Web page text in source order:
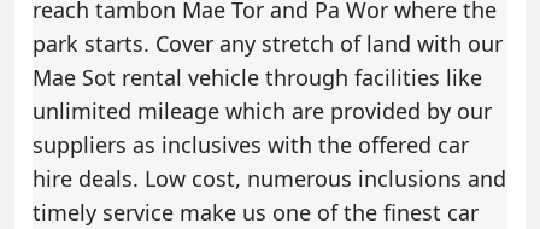
reach tambon Mae Tor and Pa Wor where the
park starts. Cover any stretch of land with our
Mae Sot rental vehicle through facilities like
unlimited mileage which are provided by our
suppliers as inclusives with the offered car
hire deals. Low cost, numerous inclusions and
timely service make us one of the finest car